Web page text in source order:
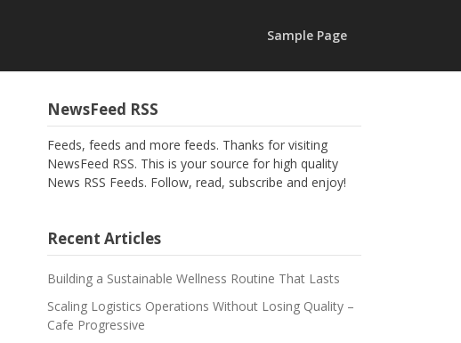
Sample Page
NewsFeed RSS
Feeds, feeds and more feeds. Thanks for visiting
NewsFeed RSS. This is your source for high quality
News RSS Feeds. Follow, read, subscribe and enjoy!
Recent Articles
Building a Sustainable Wellness Routine That Lasts
Scaling Logistics Operations Without Losing Quality –
Cafe Progressive